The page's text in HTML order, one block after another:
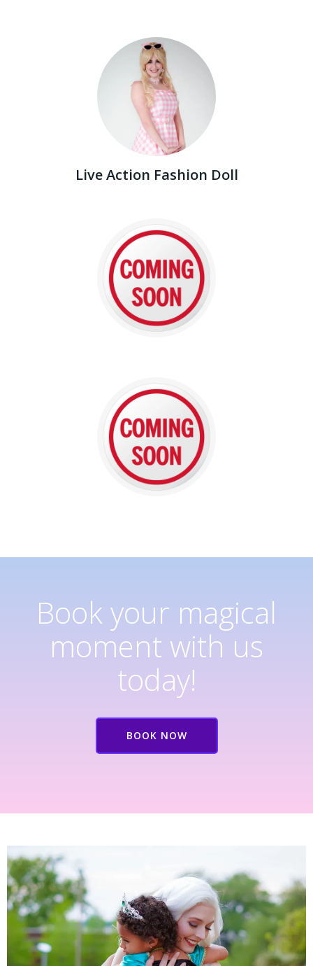
Live Action Fashion Doll
Book your magical
moment with us
today!
BOOK NOW